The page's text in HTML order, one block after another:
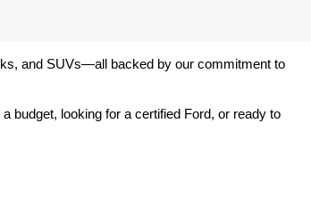
and SUVs—all backed by our commitment to
budget, looking for a certified Ford, or ready to